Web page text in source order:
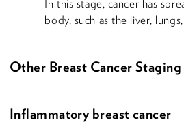
In this stage, cancer has
body, such as the liver,
Other Breast Cancer Staging
Inflammatory breast cancer